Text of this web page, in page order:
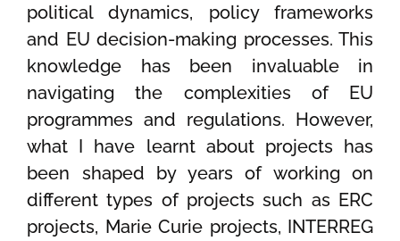
political dynamics, policy frameworks
and EU decision-making processes. This
knowledge has been invaluable in
navigating the complexities of EU
programmes and regulations. However,
what I have learnt about projects has
been shaped by years of working on
different types of projects such as ERC
projects, Marie Curie projects, INTERREG